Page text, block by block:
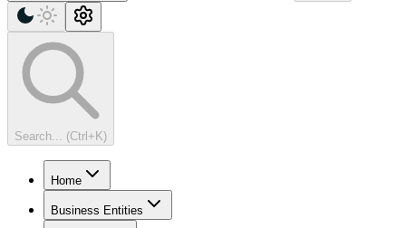
Search... (Ctrl+K)
Home
Business Entities